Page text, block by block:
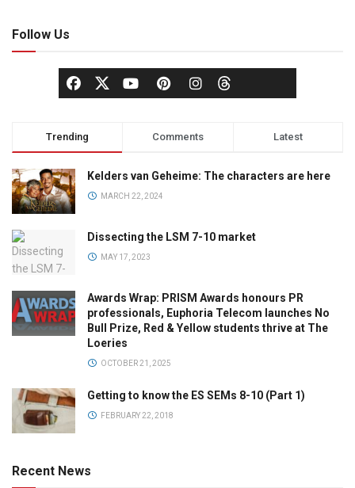
Follow Us
Trending Comments Latest
Kelders van Geheime: The characters are here
MARCH 22, 2024
Dissecting the LSM 7-10 market
MAY 17, 2023
Awards Wrap: PRISM Awards honours PR
professionals, Euphoria Telecom launches No
Bull Prize, Red & Yellow students thrive at The
Loeries
OCTOBER 21, 2025
Getting to know the ES SEMs 8-10 (Part 1)
FEBRUARY 22, 2018
Recent News